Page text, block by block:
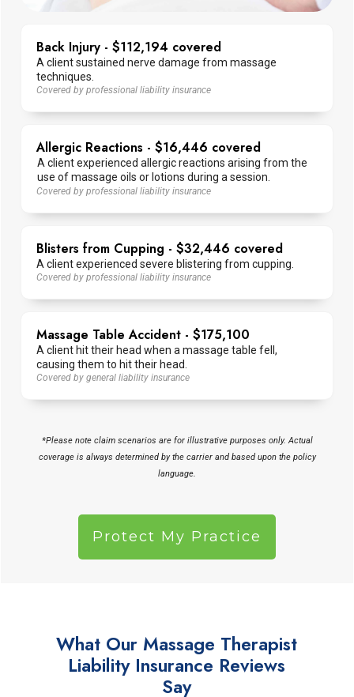
Back Injury - $112,194 covered
A client sustained nerve damage from massage
techniques.
Covered by professional liability insurance
Allergic Reactions - $16,446 covered
A client experienced allergic reactions arising from the
use of massage oils or lotions during a session.
Covered by professional liability insurance
Blisters from Cupping - $32,446 covered
A client experienced severe blistering from cupping.
Covered by professional liability insurance
Massage Table Accident - $175,100
A client hit their head when a massage table fell,
causing them to hit their head.
Covered by general liability insurance
*Please note claim scenarios are for illustrative purposes only. Actual
coverage is always determined by the carrier and based upon the policy
language.
Protect My Practice
What Our Massage Therapist
Liability Insurance Reviews
Say